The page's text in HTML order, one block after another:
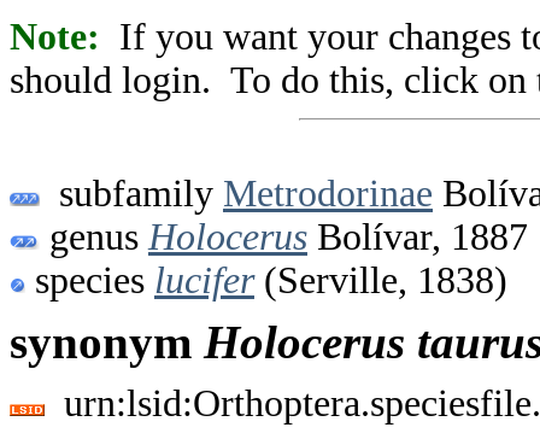
Note: If you want your changes
should login. To do this, click on
subfamily Metrodorinae
genus Holocerus Bolívar, 1887
species lucifer(Serville, 1838)
synonym Holocerus